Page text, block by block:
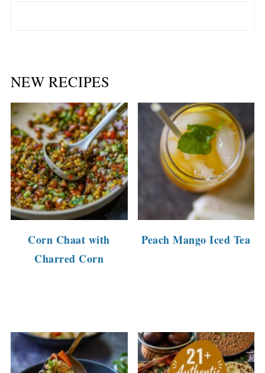
NEW RECIPES
Corn Chaat with
Charred Corn
Peach Mango Iced Tea